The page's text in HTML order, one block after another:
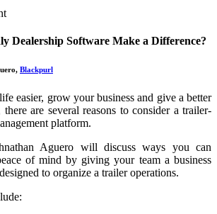
Dealership Software Make a Difference?
Blackpurl
easier, grow your business and give a better
there are several reasons to consider a trailer-
platform.
Aguero will discuss ways you can
of mind by giving your team a business
to organize a trailer operations.